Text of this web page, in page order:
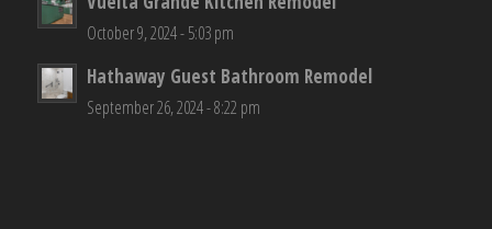
October 9, 2024 - 5:03 pm
Hathaway Guest Bathroom Remodel
September 26, 2024 - 8:22 pm